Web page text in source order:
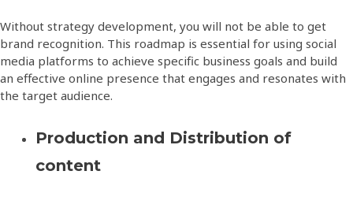
Without strategy development, you will not be able to get
brand recognition. This roadmap is essential for using social
media platforms to achieve specific business goals and build
an effective online presence that engages and resonates with
the target audience.
Production and Distribution of
content